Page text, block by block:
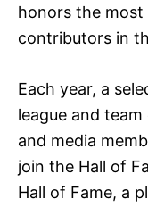
honors the most
contributors in
Each year, a
league and
and media
join the Hall of
Hall of Fame, a